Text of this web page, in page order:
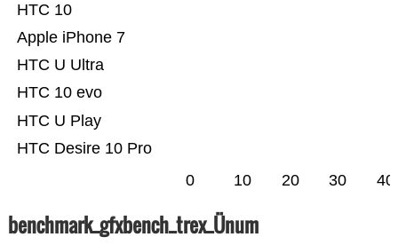
HTC Desire 10 Pro
HTC U Play
HTC 10 evo
HTC U Ultra
Apple iPhone 7
HTC 10
0 10 20 30 40
benchmark_gfxbench_trex_Ünum